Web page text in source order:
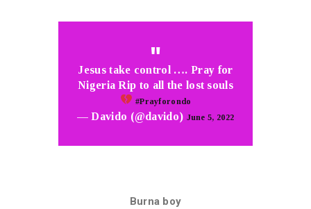
Jesus take control …. Pray for
Nigeria Rip to all the lost souls
#Prayforondo
— Davido (@davido) June 5, 2022
Burna boy